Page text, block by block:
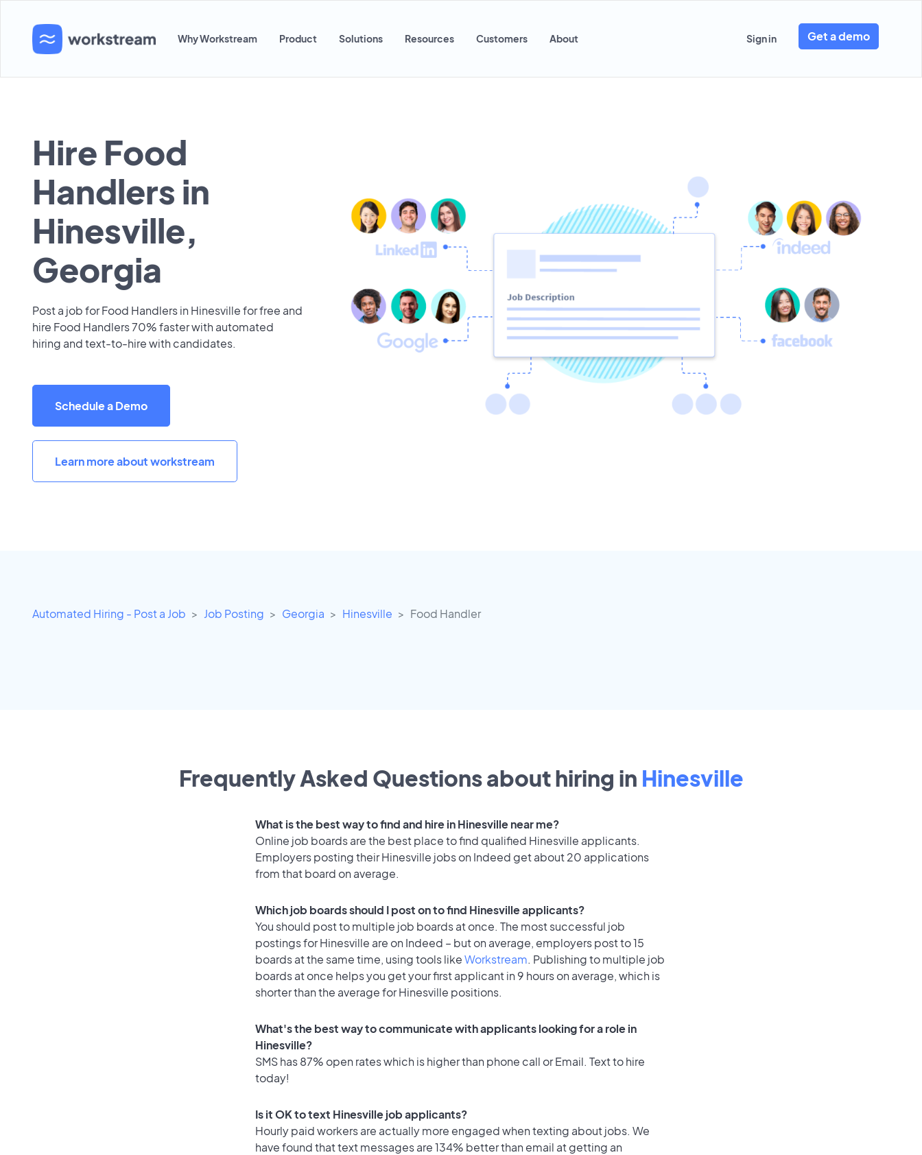
Why Workstream Product Solutions Resources Customers About Sign in Get a demo
Hire Food
Handlers in
Hinesville,
Georgia
Post a job for Food Handlers in Hinesville for free and
hire Food Handlers 70% faster with automated
hiring and text-to-hire with candidates.
Schedule a Demo
Learn more about workstream
Automated Hiring - Post a Job Job Posting Georgia Hinesville Food Handler
Frequently Asked Questions about hiring in Hinesville
What is the best way to find and hire in Hinesville near me?
Online job boards are the best place to find qualified Hinesville applicants.
Employers posting their Hinesville jobs on Indeed get about 20 applications
from that board on average.
Which job boards should I post on to find Hinesville applicants?
You should post to multiple job boards at once. The most successful job
postings for Hinesville are on Indeed – but on average, employers post to 15
boards at the same time, using tools likeWorkstream. Publishing to multiple job
boards at once helps you get your first applicant in 9 hours on average, which is
shorter than the average for Hinesville positions.
What's the best way to communicate with applicants looking for a role in
Hinesville?
SMS has 87% open rates which is higher than phone call or Email. Text to hire
today!
Is it OK to text Hinesville job applicants?
Hourly paid workers are actually more engaged when texting about jobs. We
have found that text messages are 134% better than email at getting an